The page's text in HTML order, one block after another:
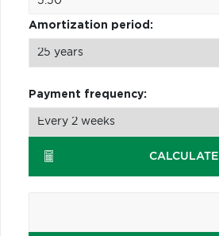
Amortization period:
Payment frequency:
CALCULATE